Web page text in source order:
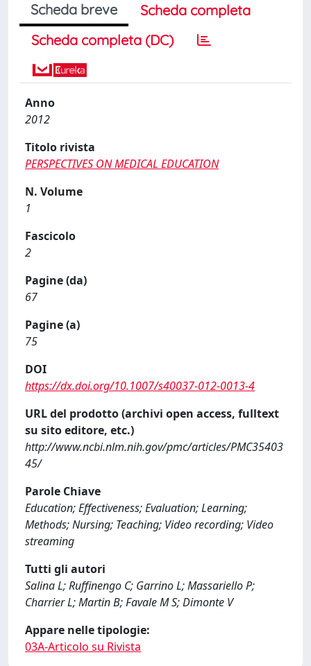
Scheda breve
Scheda completa
Scheda completa (DC)
Anno
2012
Titolo rivista
PERSPECTIVES ON MEDICAL EDUCATION
N. Volume
1
Fascicolo
2
Pagine (da)
67
Pagine (a)
75
DOI
https://dx.doi.org/10.1007/s40037-012-0013-4
URL del prodotto (archivi open access, fulltext
su sito editore, etc.)
http://www.ncbi.nlm.nih.gov/pmc/articles/PMC35403
45/
Parole Chiave
Education; Effectiveness; Evaluation; Learning;
Methods; Nursing; Teaching; Video recording; Video
streaming
Tutti gli autori
Salina L; Ruffinengo C; Garrino L; Massariello P;
Charrier L; Martin B; Favale M S; Dimonte V
Appare nelle tipologie:
03A-Articolo su Rivista